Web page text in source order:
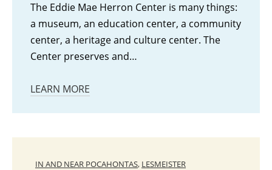
The Eddie Mae Herron Center is many things:
a museum, an education center, a community
center, a heritage and culture center. The
Center preserves and…
LEARN MORE
IN AND NEAR POCAHONTAS, LESMEISTER